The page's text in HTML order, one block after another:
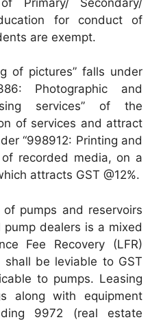
for conduct of
are exempt.
of pictures” falls under
Photographic and
services” of the
of services and attract
“998912: Printing and
recorded media, on a
attracts GST @12%.
pumps and reservoirs
dealers is a mixed
Fee Recovery (LFR)
be leviable to GST
to pumps. Leasing
along with equipment
9972 (real estate